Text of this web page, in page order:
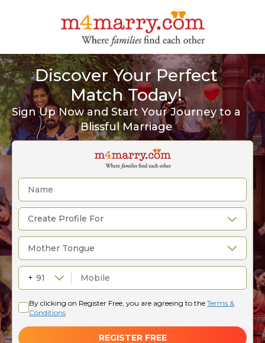
Discover Your Perfect
Match Today!
Sign Up Now and Start Your Journey to a
Blissful Marriage